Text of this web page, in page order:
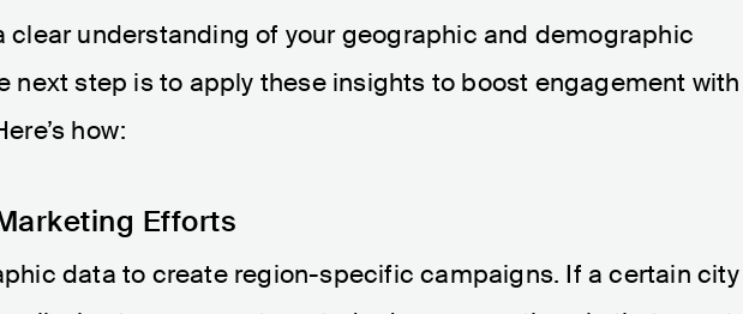
clear understanding of your geographic and demographic
next step is to apply these insights to boost engagement with
how:
Efforts
data to create region-specific campaigns. If a certain